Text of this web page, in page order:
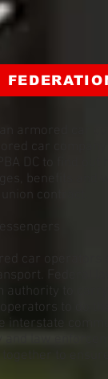
armored car
car
DC to find
benefits and
contract.
car operators
Federal
authority to
to do
interstate
and law
to